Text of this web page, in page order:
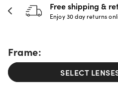
Free shipping &
Enjoy 30 day returns
Frame:
SELECT